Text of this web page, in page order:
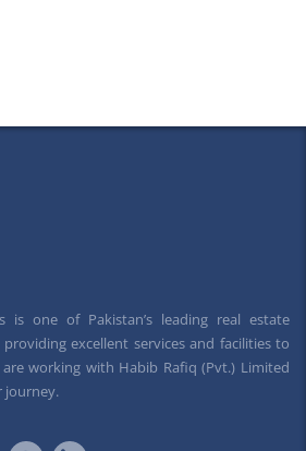
is one of Pakistan’s leading real estate
excellent services and facilities to
are working with Habib Rafiq (Pvt.) Limited
journey.